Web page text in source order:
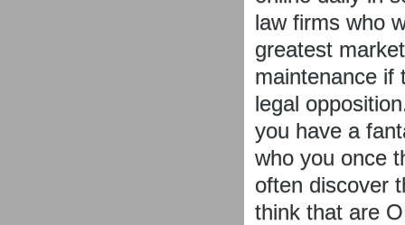
law firms who
greatest
maintenance if
legal
you have a
who you once
often discover
think that are